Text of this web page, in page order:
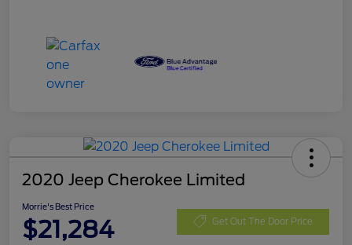
2020 Jeep Cherokee Limited
Morrie's Best Price
$21,284 Get Out The Door Price